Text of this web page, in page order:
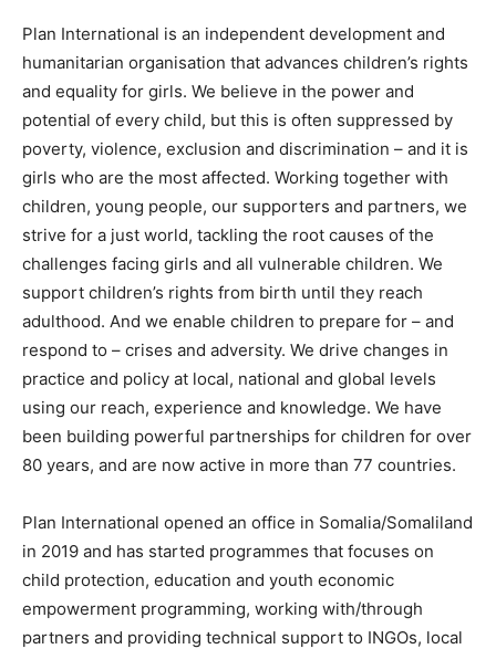
Plan International is an independent development and
humanitarian organisation that advances children’s rights
and equality for girls. We believe in the power and
potential of every child, but this is often suppressed by
poverty, violence, exclusion and discrimination – and it is
girls who are the most affected. Working together with
children, young people, our supporters and partners, we
strive for a just world, tackling the root causes of the
challenges facing girls and all vulnerable children. We
support children’s rights from birth until they reach
adulthood. And we enable children to prepare for – and
respond to – crises and adversity. We drive changes in
practice and policy at local, national and global levels
using our reach, experience and knowledge. We have
been building powerful partnerships for children for over
80 years, and are now active in more than 77 countries.
Plan International opened an office in Somalia/Somaliland
in 2019 and has started programmes that focuses on
child protection, education and youth economic
empowerment programming, working with/through
partners and providing technical support to INGOs, local